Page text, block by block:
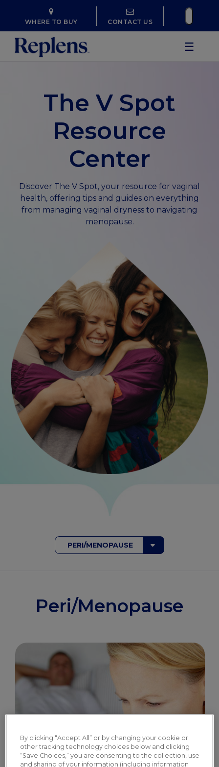
CONTACT US
WHERE TO BUY
☰
The V Spot
Resource
Center
Discover The V Spot, your resource for vaginal
health, offering tips and guides on everything
from managing vaginal dryness to navigating
menopause.
PERI/MENOPAUSE
Peri/Menopause
By clicking “Accept All” or by changing your cookie or
other tracking technology choices below and clicking
“Save Choices,” you are consenting to the collection, use
and sharing of your information (including information